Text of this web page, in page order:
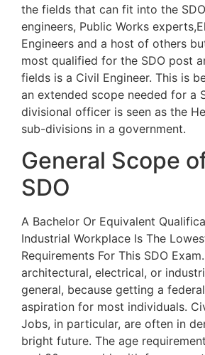
the fields that can fit into the
engineers, Public Works
Engineers and a host of others
most qualified for the SDO post
fields is a Civil Engineer. This is
an extended scope needed for a
divisional officer is seen as the
sub-divisions in a government.
General Scope
SDO
A Bachelor Or Equivalent
Industrial Workplace Is The
Requirements For This SDO
architectural, electrical, or
general, because getting a
aspiration for most individuals.
Jobs, in particular, are often in
bright future. The age